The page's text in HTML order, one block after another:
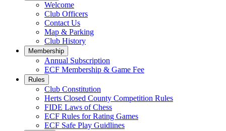
Welcome
Club Officers
Contact Us
Map & Parking
Club History
Membership
Annual Subscription
ECF Membership & Game Fee
Rules
Club Constitution
Herts Closed County Competition Rules
FIDE Laws of Chess
ECF Rules for Rating Games
ECF Safe Play Guidlines